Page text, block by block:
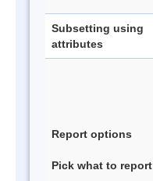
Subsetting using
attributes
Report options
Pick what to report